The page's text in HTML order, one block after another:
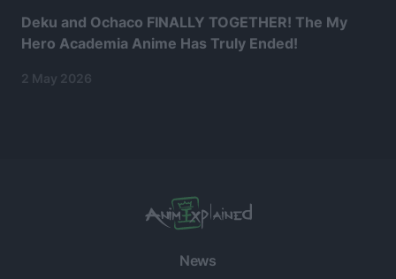
Deku and Ochaco FINALLY TOGETHER! The My
Hero Academia Anime Has Truly Ended!
2 May 2026
News